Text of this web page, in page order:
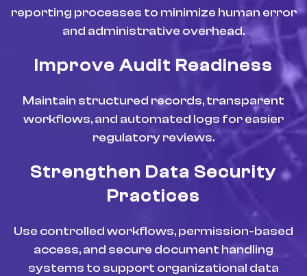
reporting processes to minimize human error
and administrative overhead.
Improve Audit Readiness
Maintain structured records, transparent
workflows, and automated logs for easier
regulatory reviews.
Strengthen Data Security
Practices
Use controlled workflows, permission-based
access, and secure document handling
systems to support organizational data